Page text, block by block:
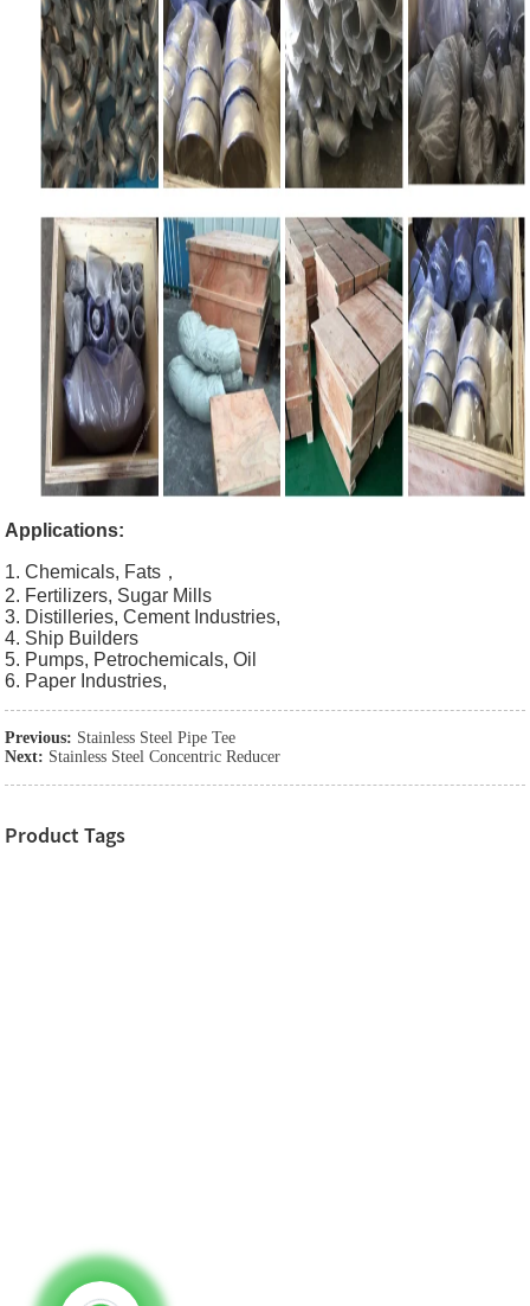
Applications:
1. Chemicals, Fats，
2. Fertilizers, Sugar Mills
3. Distilleries, Cement Industries,
4. Ship Builders
5. Pumps, Petrochemicals, Oil
6. Paper Industries,
Previous: Stainless Steel Pipe Tee
Next: Stainless Steel Concentric Reducer
Product Tags